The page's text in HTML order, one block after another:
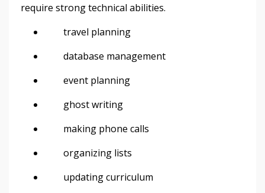
require strong technical abilities.
travel planning
database management
event planning
ghost writing
making phone calls
organizing lists
updating curriculum